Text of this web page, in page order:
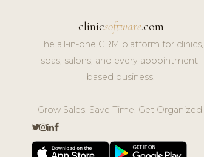
clinicsoftware.com
The all-in-one CRM platform for clinics,
spas, salons, and every appointment-
based business.
Grow Sales. Save Time. Get Organized.